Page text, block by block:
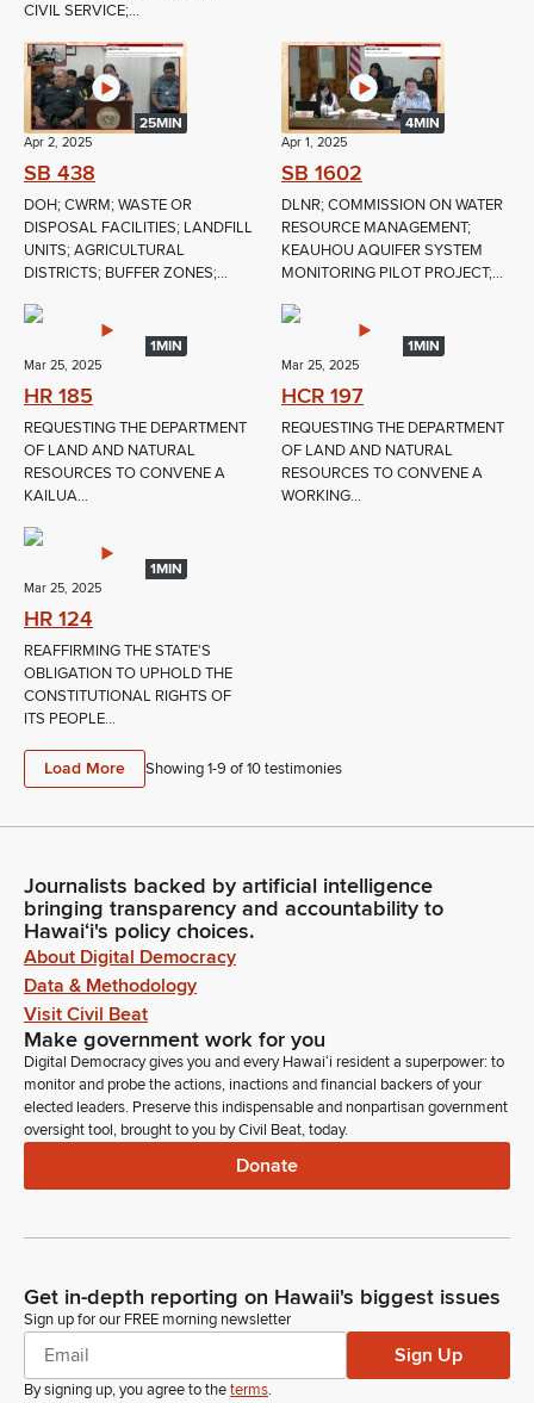
CIVIL SERVICE;...
25MIN
Apr 2, 2025
SB 438
DOH; CWRM; WASTE OR
DISPOSAL FACILITIES; LANDFILL
UNITS; AGRICULTURAL
DISTRICTS; BUFFER ZONES;...
4MIN
Apr 1, 2025
SB 1602
DLNR; COMMISSION ON WATER
RESOURCE MANAGEMENT;
KEAUHOU AQUIFER SYSTEM
MONITORING PILOT PROJECT;...
1MIN
Mar 25, 2025
HR 185
REQUESTING THE DEPARTMENT
OF LAND AND NATURAL
RESOURCES TO CONVENE A
KAILUA...
1MIN
Mar 25, 2025
HCR 197
REQUESTING THE DEPARTMENT
OF LAND AND NATURAL
RESOURCES TO CONVENE A
WORKING...
1MIN
Mar 25, 2025
HR 124
REAFFIRMING THE STATE'S
OBLIGATION TO UPHOLD THE
CONSTITUTIONAL RIGHTS OF
ITS PEOPLE...
Load More Showing 1-9 of10testimonies
Journalists backed by artificial intelligence
bringing transparency and accountability to
Hawaiʻi's policy choices.
About Digital Democracy
Data & Methodology
Visit Civil Beat
Make government work for you
Digital Democracy gives you and every Hawaiʻi resident a superpower: to
monitor and probe the actions, inactions and financial backers of your
elected leaders. Preserve this indispensable and nonpartisan government
oversight tool, brought to you by Civil Beat, today.
Donate
Get in-depth reporting on Hawaii's biggest issues
Sign up for our FREE morning newsletter
Sign Up
By signing up, you agree to theterms.